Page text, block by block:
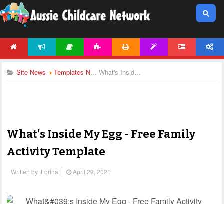
Site News Templates News What's Inside My Egg - Free Family Activity Template
What's Inside My Egg - Free Family
Activity Template
Written by Lorina April 29, 2021